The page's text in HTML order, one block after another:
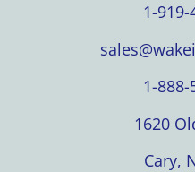
1-
1-
1620
Cary,